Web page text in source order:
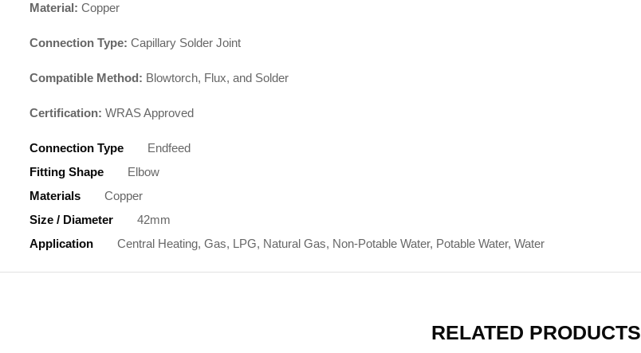
Material: Copper
Connection Type: Capillary Solder Joint
Compatible Method: Blowtorch, Flux, and Solder
Certification: WRAS Approved
Connection Type
Endfeed
Fitting Shape
Elbow
Materials
Copper
Size / Diameter
42mm
Application
Central Heating, Gas, LPG, Natural Gas, Non-Potable Water, Potable Water, Water
RELATED PRODUCTS